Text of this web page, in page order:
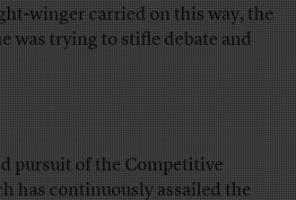
winger carried on this way, the
was trying to stifle debate and
pursuit of the Competitive
has continuously assailed the